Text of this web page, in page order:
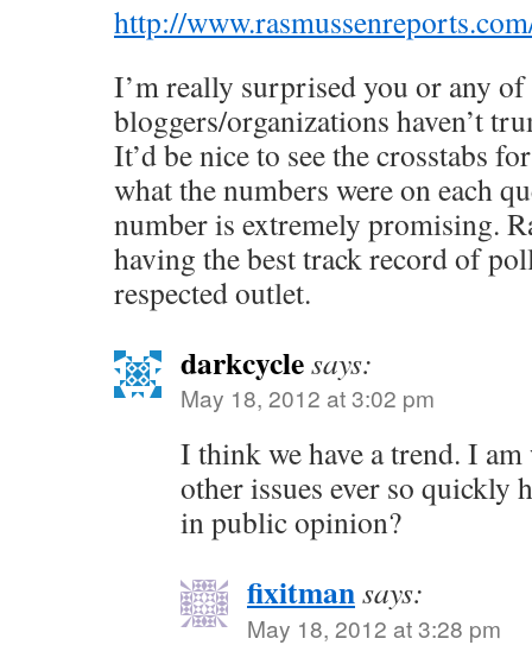
http://
I’m really surprised you or any
bloggers/organizations haven’t
It’d be nice to see the crosstabs
what the numbers were on each
number is extremely promising.
having the best track record of
respected outlet.
darkcyclesays:
May 18, 2012 at 3:02 pm
I think we have a trend. I
other issues ever so quickly
in public opinion?
fixitmansays:
May 18, 2012 at 3:28 pm